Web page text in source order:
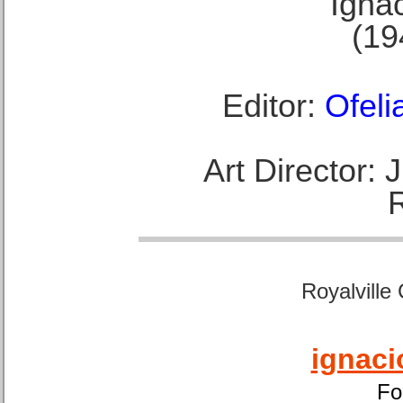
Editor:
Art Director:
Royalville